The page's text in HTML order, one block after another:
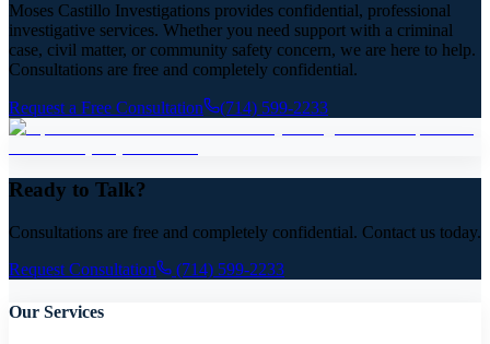
Moses Castillo Investigations provides confidential, professional
investigative services. Whether you need support with a criminal
case, civil matter, or community safety concern, we are here to help.
Consultations are free and completely confidential.
Request a Free Consultation (714) 599-2233
Ready to Talk?
Consultations are free and completely confidential. Contact us today.
Request Consultation
(714) 599-2233
Our Services